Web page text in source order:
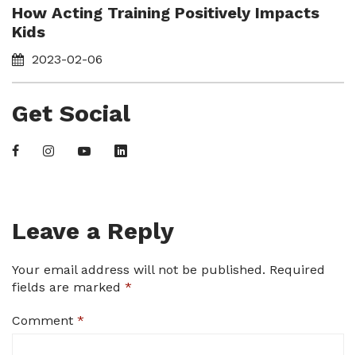
How Acting Training Positively Impacts
Kids
2023-02-06
Get Social
Leave a Reply
Your email address will not be published. Required
fields are marked *
Comment *